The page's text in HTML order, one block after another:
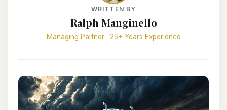
WRITTEN BY
Ralph Manginello
Managing Partner · 25+ Years Experience